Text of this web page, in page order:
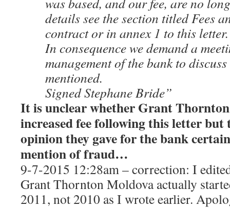
details see the section titled Fees
contract or in annex 1 to this letter.
In consequence we demand a
management of the bank to
mentioned.
Signed Stephane Bride”
It is unclear whether Grant
increased fee following this letter but
opinion they gave for the bank
mention of fraud…
9-7-2015 12:28am – correction: I
Grant Thornton Moldova actually
2011, not 2010 as I wrote earlier.